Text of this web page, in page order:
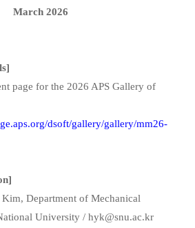
March 2026
page for the 2026 APS Gallery of
dsoft/gallery/gallery/mm26-
Department of Mechanical
University / hyk@snu.ac.kr